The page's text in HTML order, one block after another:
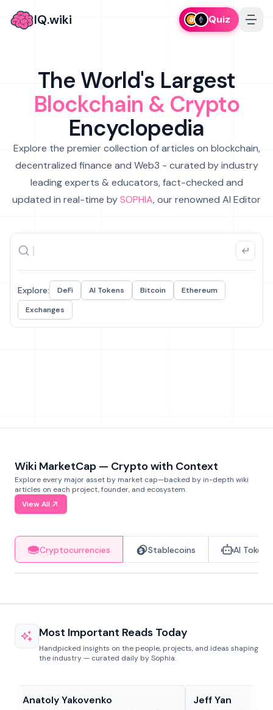
IQ.wiki Quiz
The World's Largest
Blockchain & Crypto
Encyclopedia
Explore the premier collection of articles on blockchain,
decentralized finance and Web3 - curated by industry
leading experts & educators, fact-checked and
updated in real-time bySOPHIA, our renowned AI Editor
Explore: DeFi AI Tokens Bitcoin
Ethereum
Exchanges
Wiki MarketCap — Crypto with Context
Explore every major asset by market cap—backed by in-depth wiki
articles on each project, founder, and ecosystem.
View All
Cryptocurrencies Stablecoins AI Tokens
Most Important Reads Today
Handpicked insights on the people, projects, and ideas shaping
the industry — curated daily by Sophia.
Anatoly Yakovenko Jeff Yan